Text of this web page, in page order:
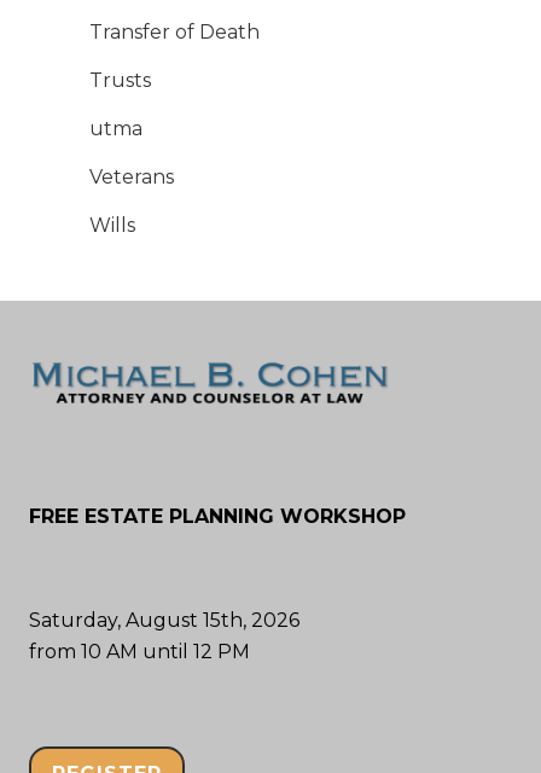
Transfer of Death
Trusts
utma
Veterans
Wills
FREE ESTATE PLANNING WORKSHOP
Saturday, August 15th, 2026
from 10 AM until 12 PM